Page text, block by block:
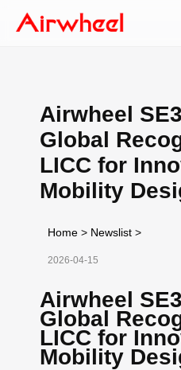
Airwheel
Global
LICC for
Mobility
Home > Newslist >
2026-04-15
Airwheel
Global
LICC for
Mobility